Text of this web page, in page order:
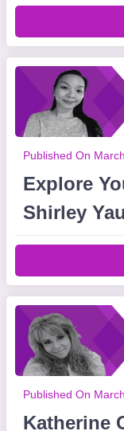
Published On
Explore
Shirley Yau
Published On
Katherine